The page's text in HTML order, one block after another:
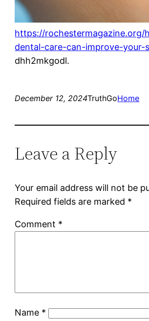
https://rochestermagazine.org/
dental-care-can-improve-your-
dhh2mkgodl.
December 12, 2024TruthGoHome
Leave a Reply
Your email address will not be
Required fields are marked *
Comment *
Name *